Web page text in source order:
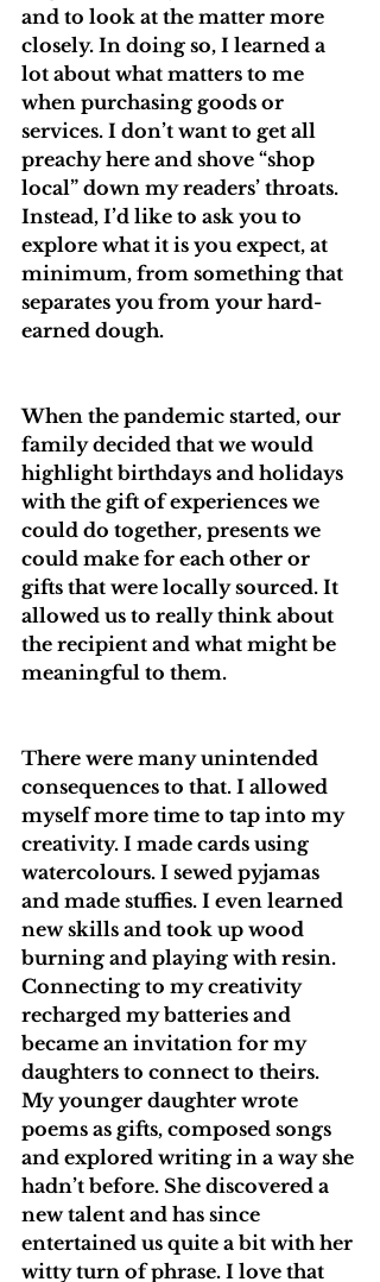
and to look at the matter more
closely. In doing so, I learned a
lot about what matters to me
when purchasing goods or
services. I don’t want to get all
preachy here and shove “shop
local” down my readers’ throats.
Instead, I’d like to ask you to
explore what it is you expect, at
minimum, from something that
separates you from your hard-
earned dough.
When the pandemic started, our
family decided that we would
highlight birthdays and holidays
with the gift of experiences we
could do together, presents we
could make for each other or
gifts that were locally sourced. It
allowed us to really think about
the recipient and what might be
meaningful to them.
There were many unintended
consequences to that. I allowed
myself more time to tap into my
creativity. I made cards using
watercolours. I sewed pyjamas
and made stuffies. I even learned
new skills and took up wood
burning and playing with resin.
Connecting to my creativity
recharged my batteries and
became an invitation for my
daughters to connect to theirs.
My younger daughter wrote
poems as gifts, composed songs
and explored writing in a way she
hadn’t before. She discovered a
new talent and has since
entertained us quite a bit with her
witty turn of phrase. I love that